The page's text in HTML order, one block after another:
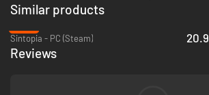
Similar products
Sintopia - PC (Steam)
Reviews